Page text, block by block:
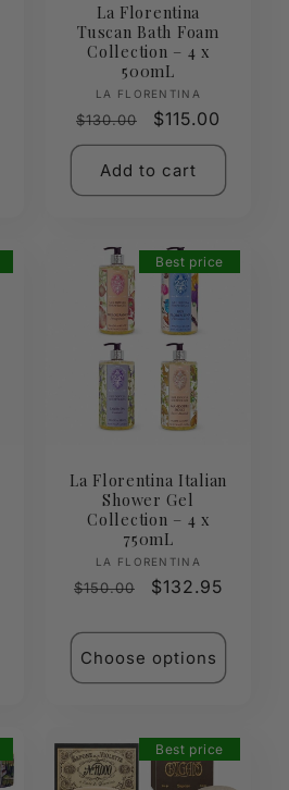
La Florentina
Tuscan Bath Foam
Collection – 4 x
500mL
Vendor:
LA FLORENTINA
Regular
price
$130.00
Sale
price
$115.00
Add to cart
Best price
La Florentina Italian
Shower Gel
Collection – 4 x
750mL
Vendor:
LA FLORENTINA
Regular
$150.00
Sale
$132.95
Choose options
Best price